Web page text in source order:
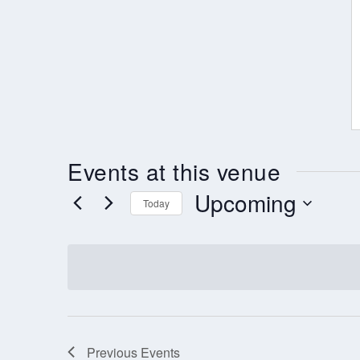
Events at this venue
Today Upcoming
Previous Events